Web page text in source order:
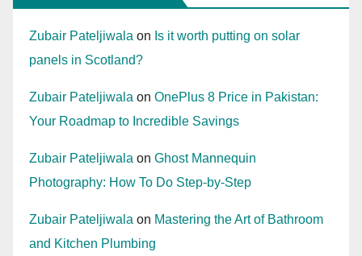
Zubair Pateljiwala on Is it worth putting on solar
panels in Scotland?
Zubair Pateljiwala on OnePlus 8 Price in Pakistan:
Your Roadmap to Incredible Savings
Zubair Pateljiwala on Ghost Mannequin
Photography: How To Do Step-by-Step
Zubair Pateljiwala on Mastering the Art of Bathroom
and Kitchen Plumbing